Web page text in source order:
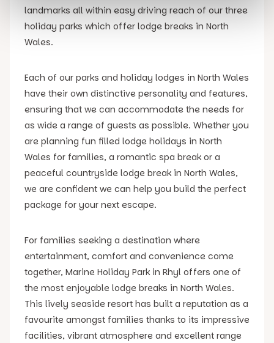
landmarks all within easy driving reach of our three
holiday parks which offer lodge breaks in North
Wales.
Each of our parks and holiday lodges in North Wales
have their own distinctive personality and features,
ensuring that we can accommodate the needs for
as wide a range of guests as possible. Whether you
are planning fun filled lodge holidays in North
Wales for families, a romantic spa break or a
peaceful countryside lodge break in North Wales,
we are confident we can help you build the perfect
package for your next escape.
For families seeking a destination where
entertainment, comfort and convenience come
together, Marine Holiday Park in Rhyl offers one of
the most enjoyable lodge breaks in North Wales.
This lively seaside resort has built a reputation as a
favourite amongst families thanks to its impressive
facilities, vibrant atmosphere and excellent range